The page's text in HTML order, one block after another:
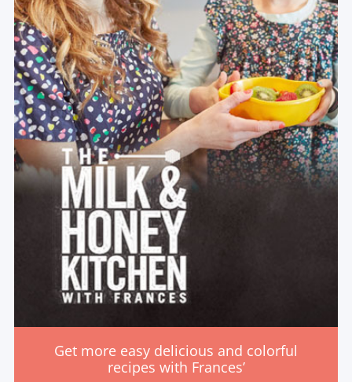
Get more easy delicious and colorful
recipes with Frances’